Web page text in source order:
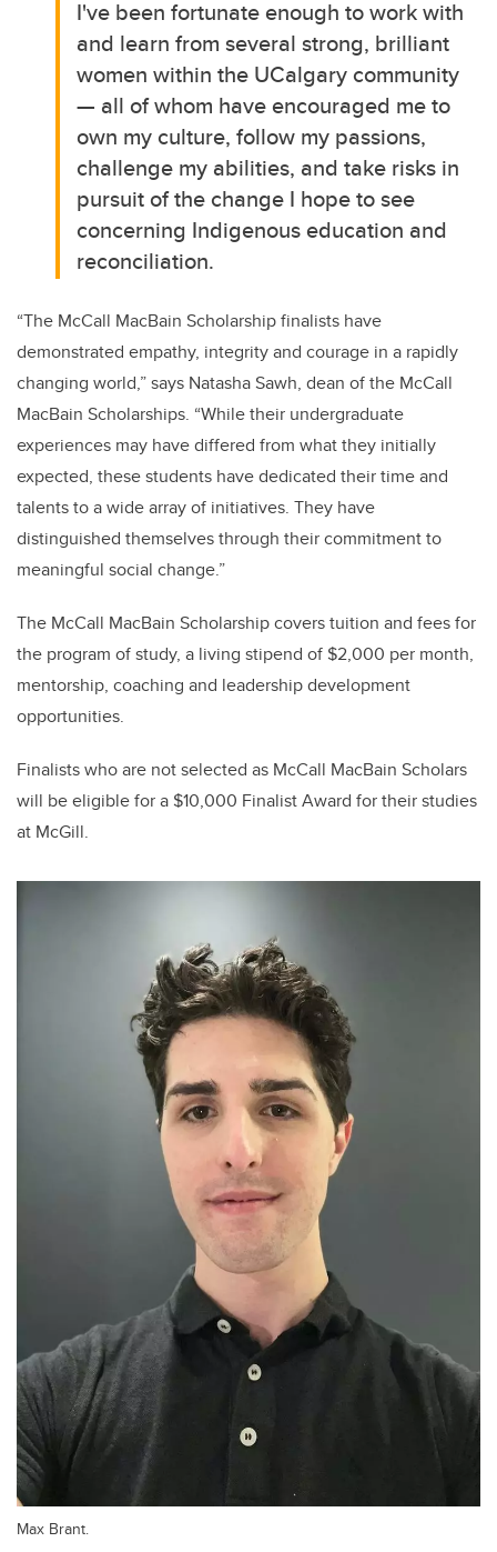
I've been fortunate enough to work with
and learn from several strong, brilliant
women within the UCalgary community
— all of whom have encouraged me to
own my culture, follow my passions,
challenge my abilities, and take risks in
pursuit of the change I hope to see
concerning Indigenous education and
reconciliation.
“The McCall MacBain Scholarship finalists have
demonstrated empathy, integrity and courage in a rapidly
changing world,” says Natasha Sawh, dean of the McCall
MacBain Scholarships. “While their undergraduate
experiences may have differed from what they initially
expected, these students have dedicated their time and
talents to a wide array of initiatives. They have
distinguished themselves through their commitment to
meaningful social change.”
The McCall MacBain Scholarship covers tuition and fees for
the program of study, a living stipend of $2,000 per month,
mentorship, coaching and leadership development
opportunities.
Finalists who are not selected as McCall MacBain Scholars
will be eligible for a $10,000 Finalist Award for their studies
at McGill.
Max Brant.